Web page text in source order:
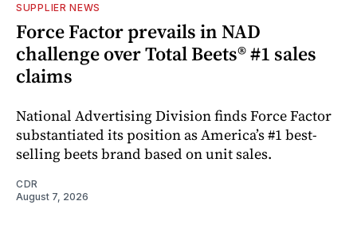
SUPPLIER NEWS
Force Factor prevails in NAD
challenge over Total Beets® #1 sales
claims
National Advertising Division finds Force Factor
substantiated its position as America’s #1 best-
selling beets brand based on unit sales.
CDR
August 7, 2026